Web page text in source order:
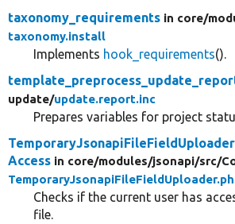
taxonomy_requirements in core/
taxonomy.install
Implements hook_requirements().
update/update.report.inc
Prepares variables for project
Access in core/modules/jsonapi/src/
Checks if the current user has
file.